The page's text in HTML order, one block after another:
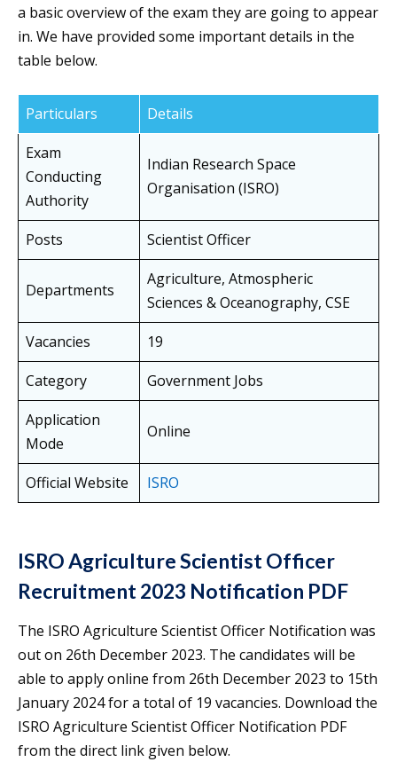
a basic overview of the exam they are going to appear
in. We have provided some important details in the
table below.
Particulars
Details
Exam
Conducting
Authority
Indian Research Space
Organisation (ISRO)
Posts Scientist Officer
Departments
Agriculture, Atmospheric
Sciences & Oceanography, CSE
Vacancies
19
Category
Government Jobs
Application
Mode
Online
Official Website ISRO
ISRO Agriculture Scientist Officer
Recruitment 2023 Notification PDF
The ISRO Agriculture Scientist Officer Notification was
out on 26th December 2023. The candidates will be
able to apply online from 26th December 2023 to 15th
January 2024 for a total of 19 vacancies. Download the
ISRO Agriculture Scientist Officer Notification PDF
from the direct link given below.